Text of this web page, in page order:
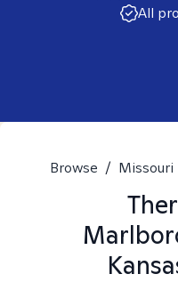
All
Browse / Missouri